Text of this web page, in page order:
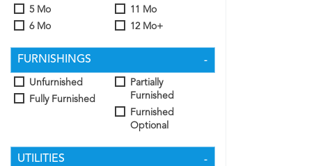
5 Mo
6 Mo
11 Mo
12 Mo+
FURNISHINGS
Unfurnished
Fully Furnished
Partially
Furnished
Furnished
Optional
UTILITIES